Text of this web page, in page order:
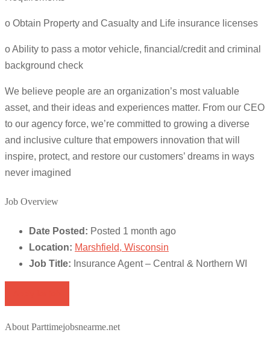
o Obtain Property and Casualty and Life insurance licenses
o Ability to pass a motor vehicle, financial/credit and criminal
background check
We believe people are an organization’s most valuable
asset, and their ideas and experiences matter. From our CEO
to our agency force, we’re committed to growing a diverse
and inclusive culture that empowers innovation that will
inspire, protect, and restore our customers’ dreams in ways
never imagined
Job Overview
Date Posted: Posted 1 month ago
Location: Marshfield, Wisconsin
Job Title: Insurance Agent – Central & Northern WI
About Parttimejobsnearme.net